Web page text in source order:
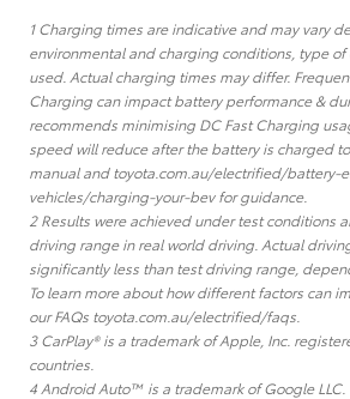
1 Charging times are indicative and may vary
environmental and charging conditions, type
used. Actual charging times may differ.
Charging can impact battery performance &
recommends minimising DC Fast Charging
speed will reduce after the battery is charged to
manual and toyota.com.au/electrified/battery-
vehicles/charging-your-bev for guidance.
2 Results were achieved under test conditions
driving range in real world driving. Actual
significantly less than test driving range,
To learn more about how different factors can
our FAQs toyota.com.au/electrified/faqs.
3 CarPlay® is a trademark of Apple, Inc.
countries.
4 Android Auto™ is a trademark of Google LLC.